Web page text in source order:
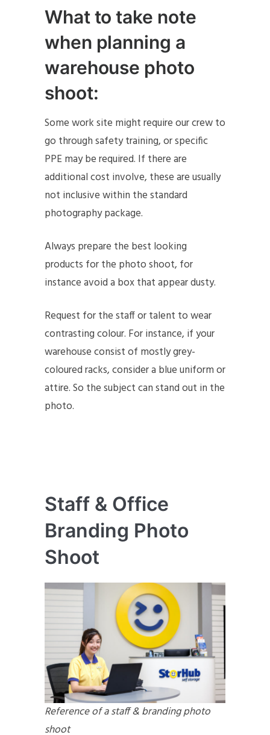
What to take note
when planning a
warehouse photo
shoot:
Some work site might require our crew to
go through safety training, or specific
PPE may be required. If there are
additional cost involve, these are usually
not inclusive within the standard
photography package.
Always prepare the best looking
products for the photo shoot, for
instance avoid a box that appear dusty.
Request for the staff or talent to wear
contrasting colour. For instance, if your
warehouse consist of mostly grey-
coloured racks, consider a blue uniform or
attire. So the subject can stand out in the
photo.
Staff & Office
Branding Photo
Shoot
Reference of a staff & branding photo
shoot